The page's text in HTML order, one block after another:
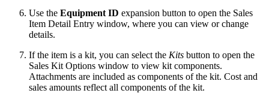
Use the Equipment ID expansion button to open the Sales
Item Detail Entry window, where you can view or change
details.
If the item is a kit, you can select the Kits button to open the
Sales Kit Options window to view kit components.
Attachments are included as components of the kit. Cost and
sales amounts reflect all components of the kit.